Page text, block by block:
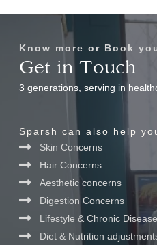
Know more or Book
Get in Touch
3 generations, serving in
Sparsh can also help
Skin Concerns
Hair Concerns
Aesthetic concerns
Digestion Concerns
Lifestyle & Chronic
Diet & Nutrition